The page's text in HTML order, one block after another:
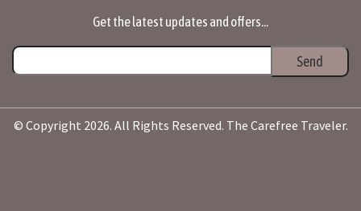
Get the latest updates and offers...
© Copyright 2026. All Rights Reserved. The Carefree Traveler.